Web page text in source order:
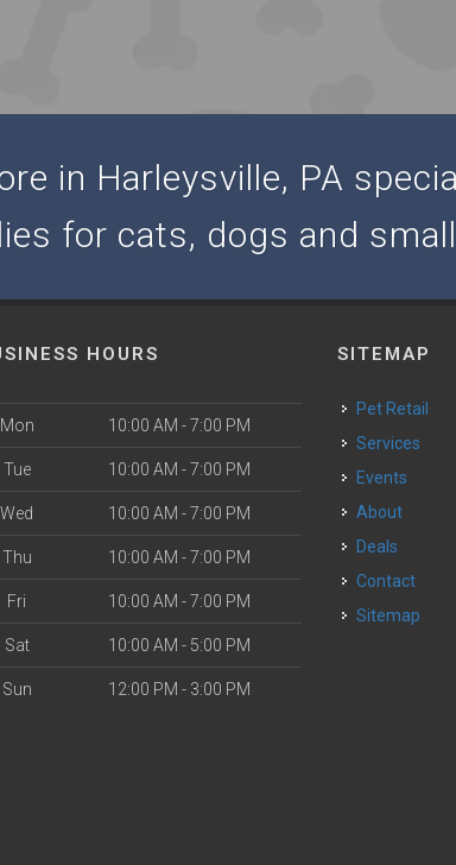
in Harleysville, PA
for cats, dogs and
HOURS
Mon 10:00 AM - 7:00 PM
Tue 10:00 AM - 7:00 PM
Wed 10:00 AM - 7:00 PM
Thu 10:00 AM - 7:00 PM
Fri 10:00 AM - 7:00 PM
Sat 10:00 AM - 5:00 PM
Sun 12:00 PM - 3:00 PM
SITEMAP
Pet Retail
Services
Events
About
Deals
Contact
Sitemap